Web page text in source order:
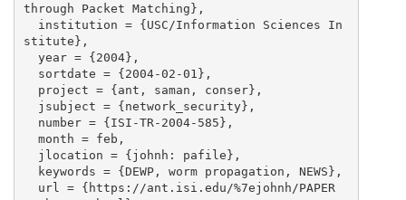
through Packet Matching},
stitute},